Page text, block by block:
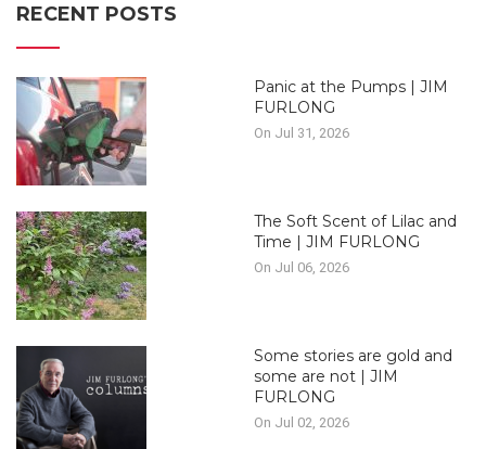
RECENT POSTS
Panic at the Pumps | JIM
FURLONG
On Jul 31, 2026
The Soft Scent of Lilac and
Time | JIM FURLONG
On Jul 06, 2026
Some stories are gold and
some are not | JIM
FURLONG
On Jul 02, 2026